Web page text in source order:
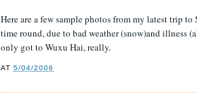
Here are a few sample photos from my latest trip
time round, due to bad weather (snow)and illness
only got to Wuxu Hai, really.
AT5/04/2006